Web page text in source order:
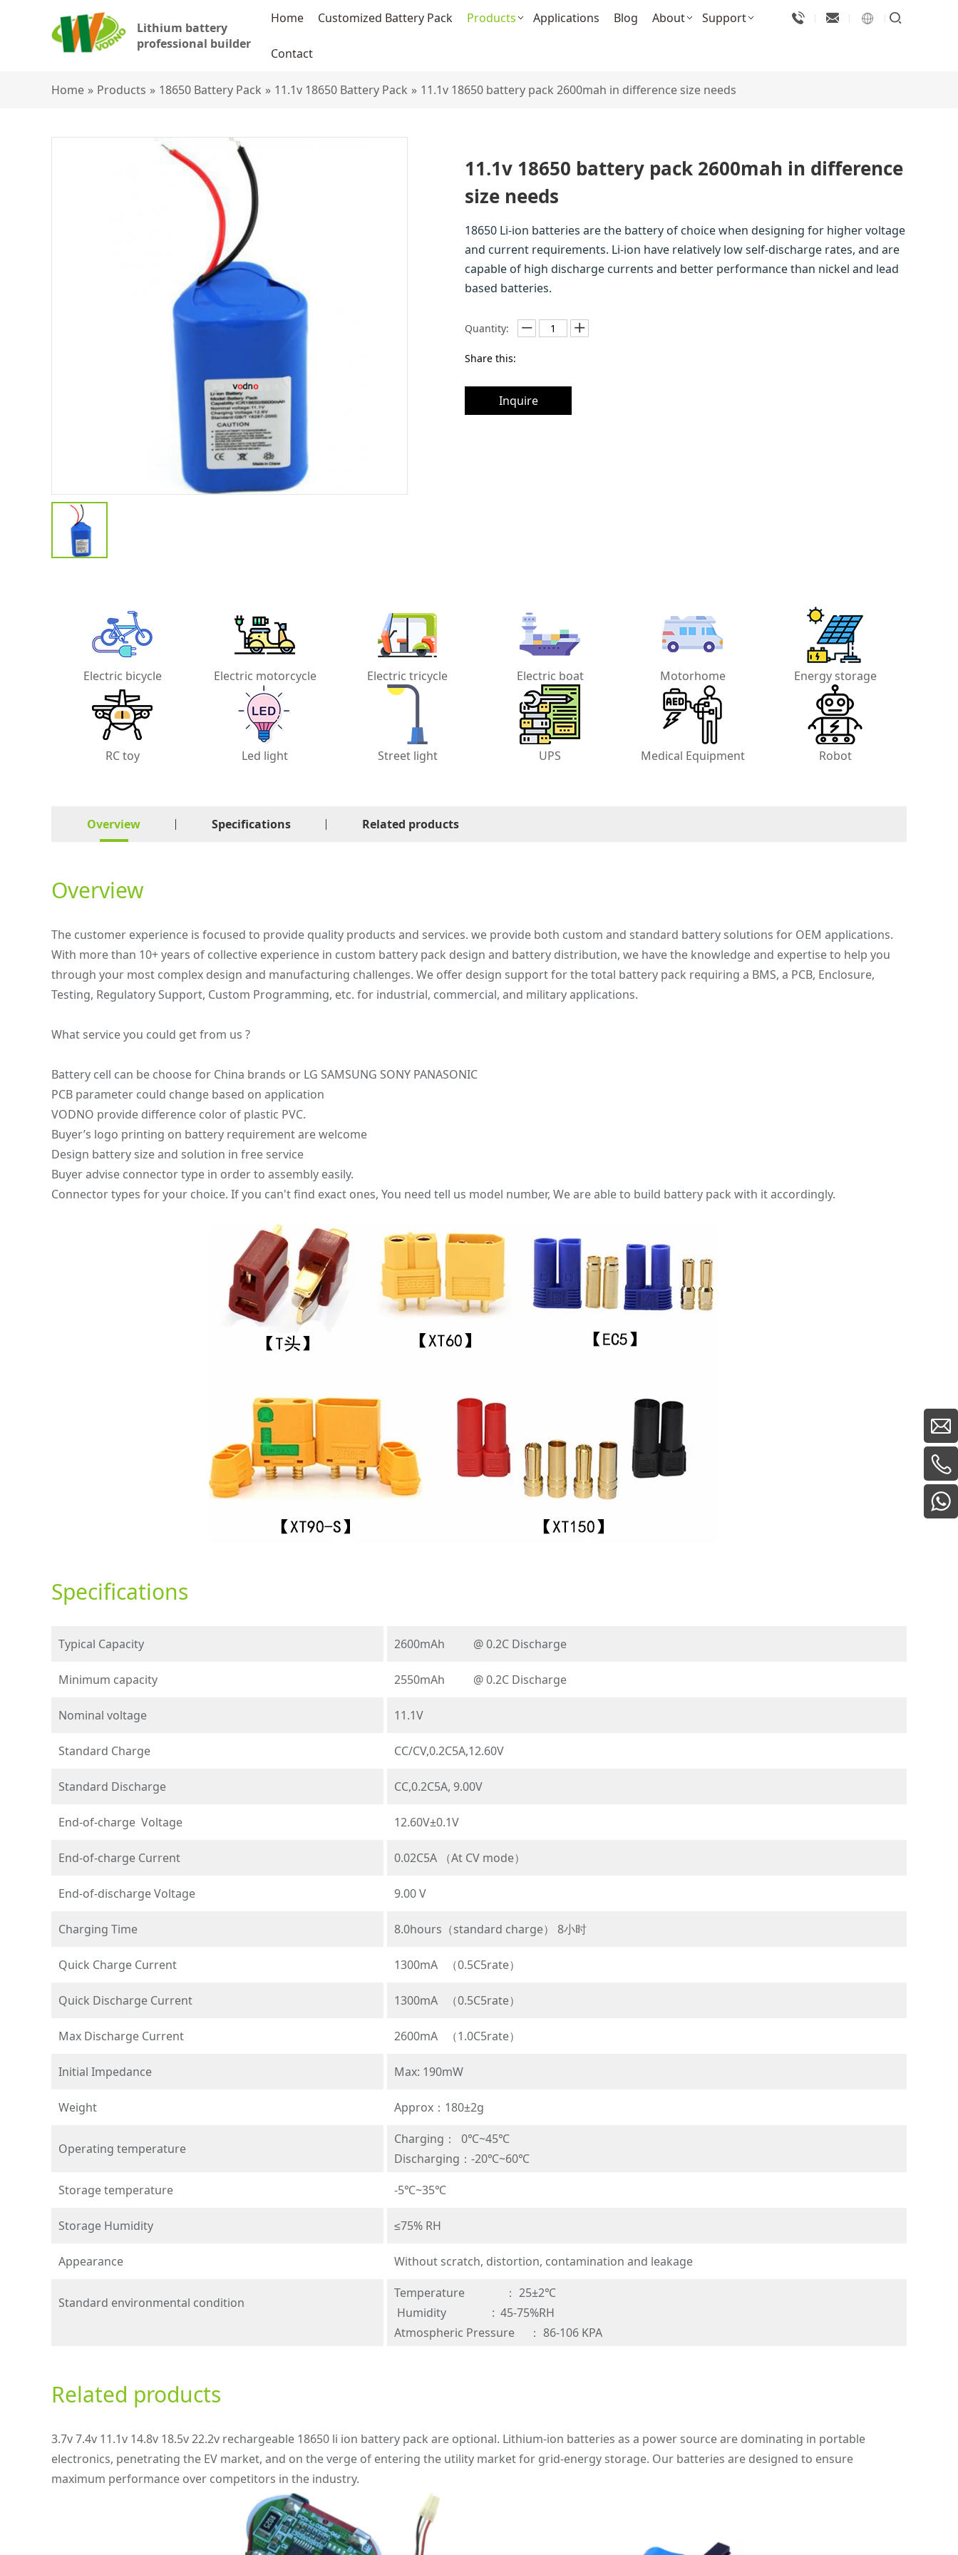
Lithium battery
professional builder
Home Customized Battery Pack Products Applications Blog About Support
Contact
Home » Products » 18650 Battery Pack » 11.1v 18650 Battery Pack » 11.1v 18650 battery pack 2600mah in difference size needs
11.1v 18650 battery pack 2600mah in difference
size needs
18650 Li-ion batteries are the battery of choice when designing for higher voltage
and current requirements. Li-ion have relatively low self-discharge rates, and are
capable of high discharge currents and better performance than nickel and lead
based batteries.
Quantity:
Share this:
Inquire
Electric bicycle Electric motorcycle Electric tricycle Electric boat Motorhome Energy storage
RC toy Led light Street light UPS Medical Equipment Robot
Overview Specifications Related products
Overview
The customer experience is focused to provide quality products and services. we provide both custom and standard battery solutions for OEM applications.
With more than 10+ years of collective experience in custom battery pack design and battery distribution, we have the knowledge and expertise to help you
through your most complex design and manufacturing challenges. We offer design support for the total battery pack requiring a BMS, a PCB, Enclosure,
Testing, Regulatory Support, Custom Programming, etc. for industrial, commercial, and military applications.
What service you could get from us ?
Battery cell can be choose for China brands or LG SAMSUNG SONY PANASONIC
PCB parameter could change based on application
VODNO provide difference color of plastic PVC.
Buyer’s logo printing on battery requirement are welcome
Design battery size and solution in free service
Buyer advise connector type in order to assembly easily.
Connector types for your choice. If you can't find exact ones, You need tell us model number, We are able to build battery pack with it accordingly.
Specifications
Typical Capacity 2600mAh @ 0.2C Discharge
Minimum capacity 2550mAh @ 0.2C Discharge
Nominal voltage 11.1V
Standard Charge CC/CV,0.2C5A,12.60V
Standard Discharge CC,0.2C5A, 9.00V
End-of-charge Voltage 12.60V±0.1V
End-of-charge Current 0.02C5A （At CV mode）
End-of-discharge Voltage 9.00 V
Charging Time 8.0hours（standard charge） 8小时
Quick Charge Current 1300mA （0.5C5rate）
Quick Discharge Current 1300mA （0.5C5rate）
Max Discharge Current 2600mA （1.0C5rate）
Initial Impedance Max: 190mW
Weight Approx：180±2g
Operating temperature
Charging： 0℃~45℃
Discharging：-20℃~60℃
Storage temperature
-5℃~35℃
Storage Humidity ≤75% RH
Appearance Without scratch, distortion, contamination and leakage
Standard environmental condition
Temperature ： 25±2℃
Humidity : 45-75%RH
Atmospheric Pressure ： 86-106 KPA
Related products
3.7v 7.4v 11.1v 14.8v 18.5v 22.2v rechargeable 18650 li ion battery pack are optional. Lithium-ion batteries as a power source are dominating in portable
electronics, penetrating the EV market, and on the verge of entering the utility market for grid-energy storage. Our batteries are designed to ensure
maximum performance over competitors in the industry.